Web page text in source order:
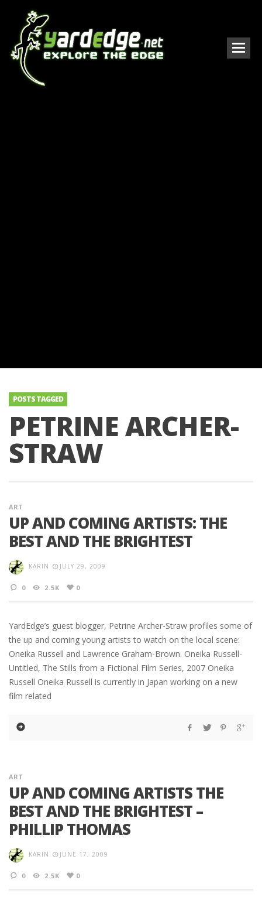
POSTS TAGGED
PETRINE ARCHER-
STRAW
ART
UP AND COMING ARTISTS: THE
BEST AND THE BRIGHTEST
KARIN JULY 29, 2009
0 2.5K 0
YardEdge’s guest blogger, Petrine Archer-Straw profiles some of
the up and coming young artists to watch on the local scene:
Oneika Russell and Lawrence Graham-Brown. Oneika Russell-
Untitled, The Stills from a Fictional Film Series, 2007 Oneika
Russell Oneika Russell is currently in Japan working on a new
film related
ART
UP AND COMING ARTISTS THE
BEST AND THE BRIGHTEST –
PHILLIP THOMAS
KARIN JUNE 17, 2009
0 2.5K 0